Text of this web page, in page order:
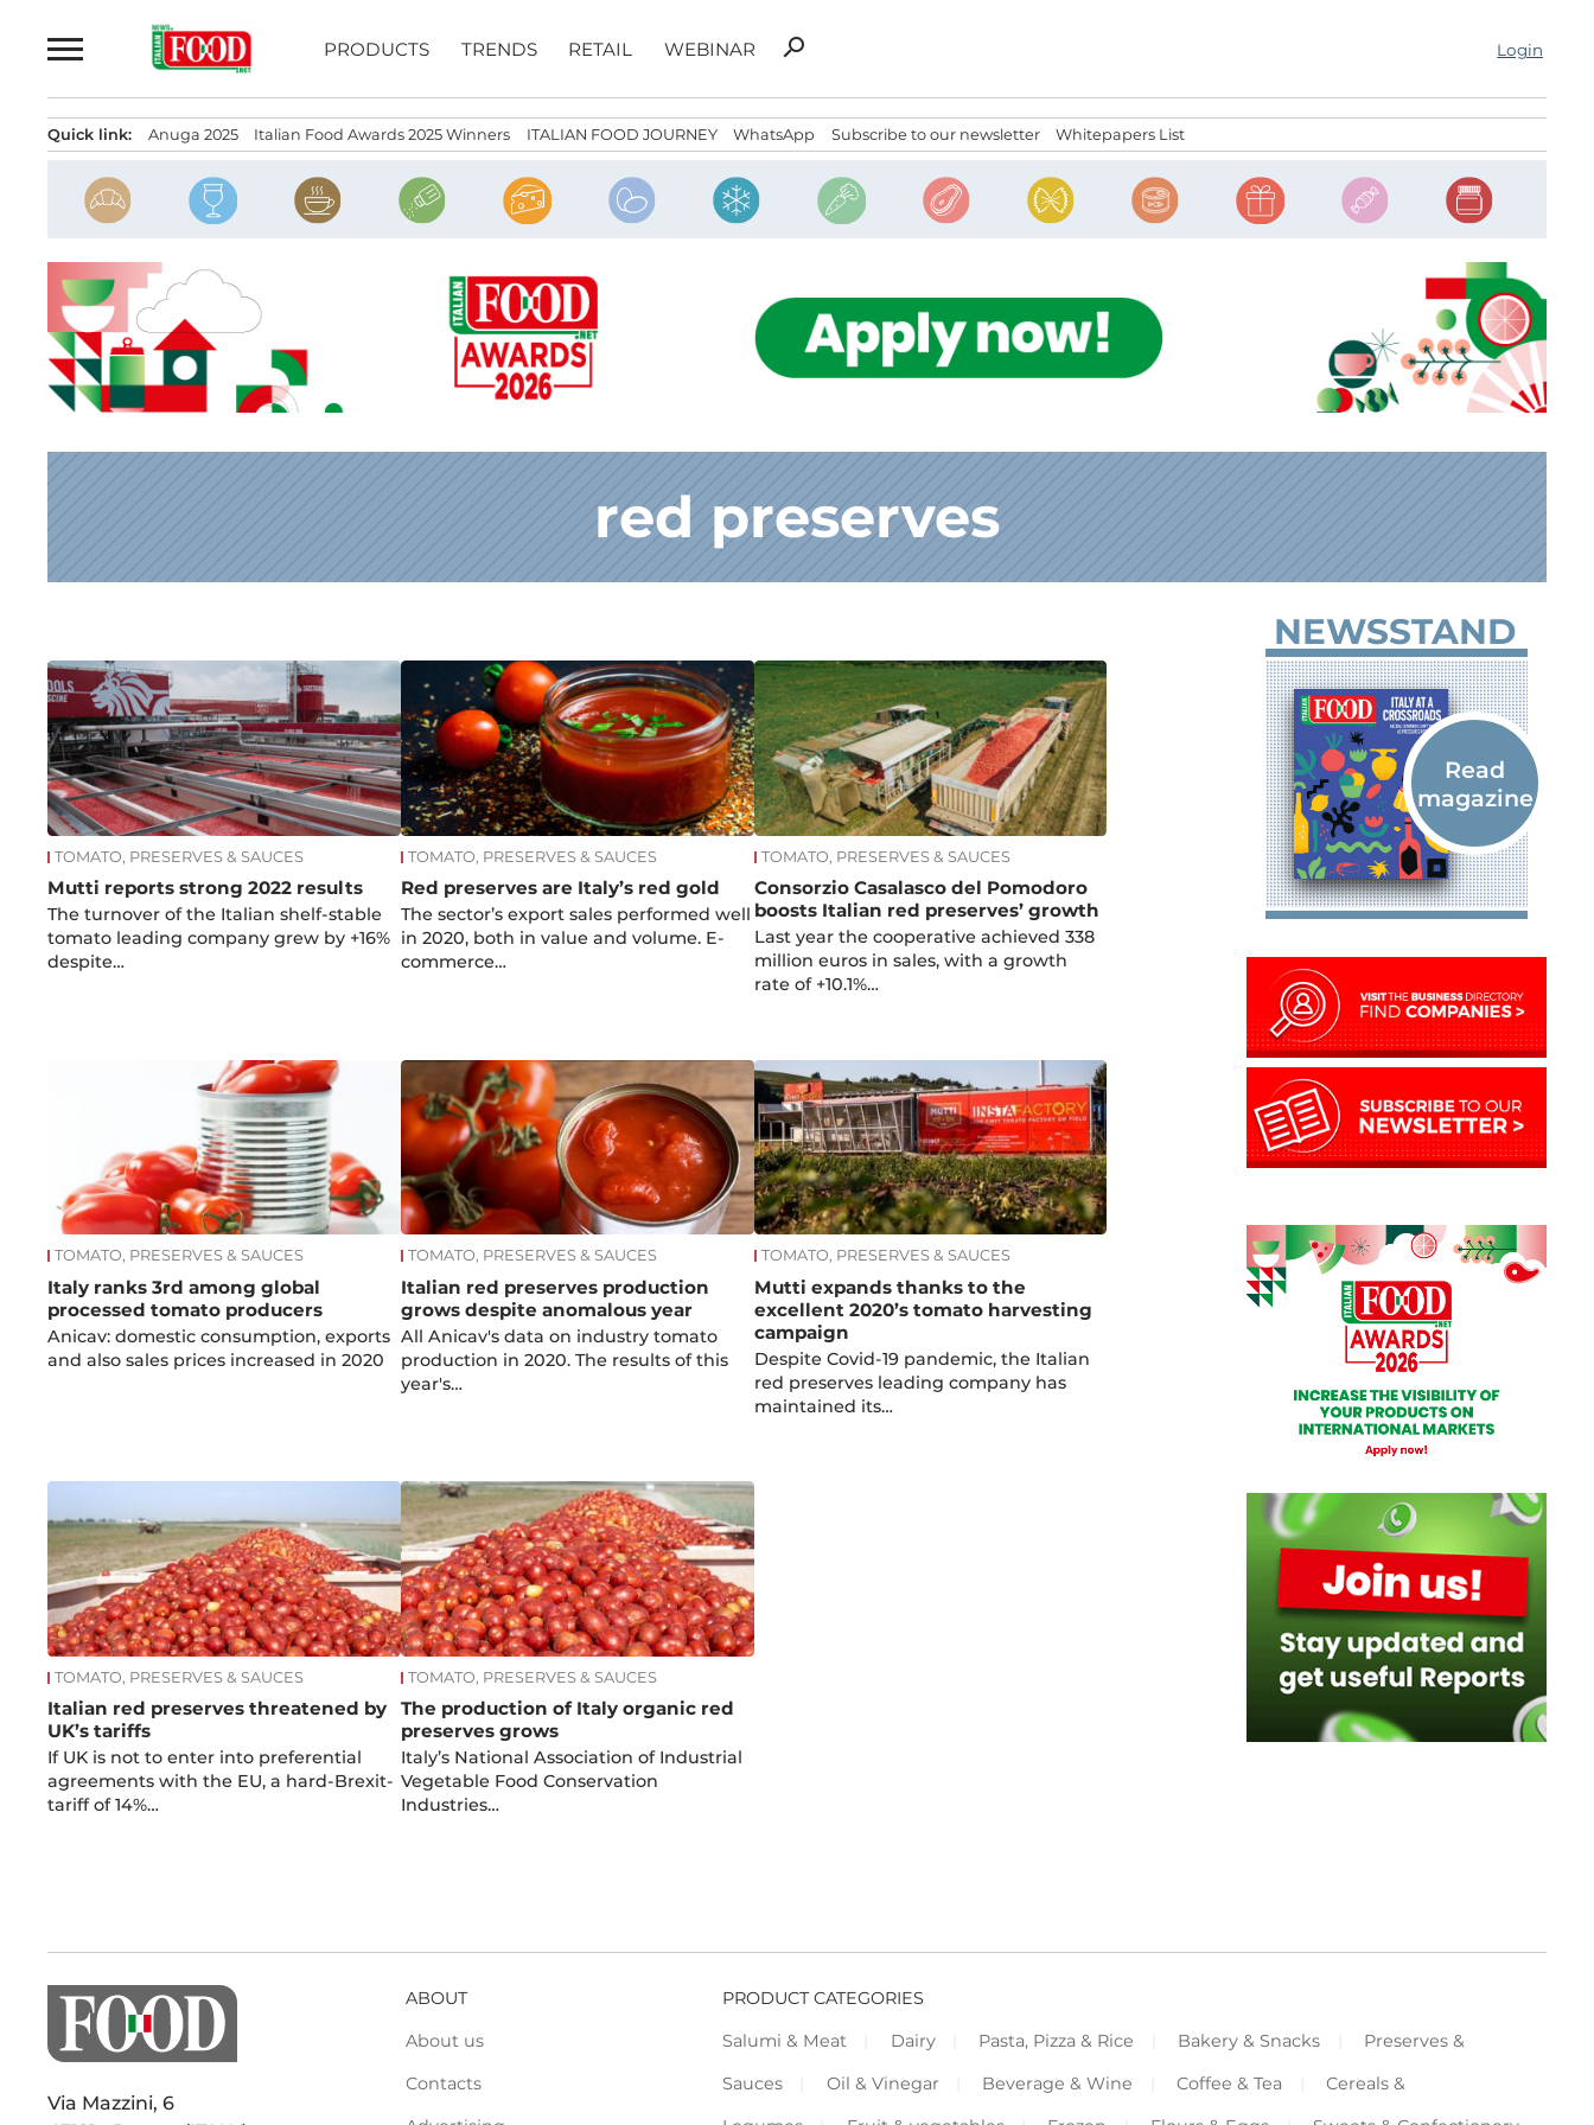
to
PRODUCTS TRENDS RETAIL WEBINAR
Search
search Login
Quick link: Anuga 2025 Italian Food Awards 2025 Winners ITALIAN FOOD JOURNEY WhatsApp Subscribe to our newsletter Whitepapers List
red preserves
News
TOMATO, PRESERVES & SAUCES
Mutti reports strong 2022 results
The turnover of the Italian shelf-stable
tomato leading company grew by +16%
despite…
TOMATO, PRESERVES & SAUCES
Red preserves are Italy’s red gold
The sector’s export sales performed well
in 2020, both in value and volume. E-
commerce…
TOMATO, PRESERVES & SAUCES
Consorzio Casalasco del Pomodoro
boosts Italian red preserves’ growth
Last year the cooperative achieved 338
million euros in sales, with a growth
rate of +10.1%…
TOMATO, PRESERVES & SAUCES
Italy ranks 3rd among global
processed tomato producers
Anicav: domestic consumption, exports
and also sales prices increased in 2020
TOMATO, PRESERVES & SAUCES
Italian red preserves production
grows despite anomalous year
All Anicav's data on industry tomato
production in 2020. The results of this
year's…
TOMATO, PRESERVES & SAUCES
Mutti expands thanks to the
excellent 2020’s tomato harvesting
campaign
Despite Covid-19 pandemic, the Italian
red preserves leading company has
maintained its…
TOMATO, PRESERVES & SAUCES
Italian red preserves threatened by
UK’s tariffs
If UK is not to enter into preferential
agreements with the EU, a hard-Brexit-
tariff of 14%…
TOMATO, PRESERVES & SAUCES
The production of Italy organic red
preserves grows
Italy’s National Association of Industrial
Vegetable Food Conservation
Industries…
NEWSSTAND
Via Mazzini, 6
ABOUT
About us
Contacts
PRODUCT CATEGORIES
Salumi & Meat
Dairy Pasta, Pizza & Rice Bakery & Snacks
Preserves &
Sauces
Oil & Vinegar Beverage & Wine Coffee & Tea
Cereals &